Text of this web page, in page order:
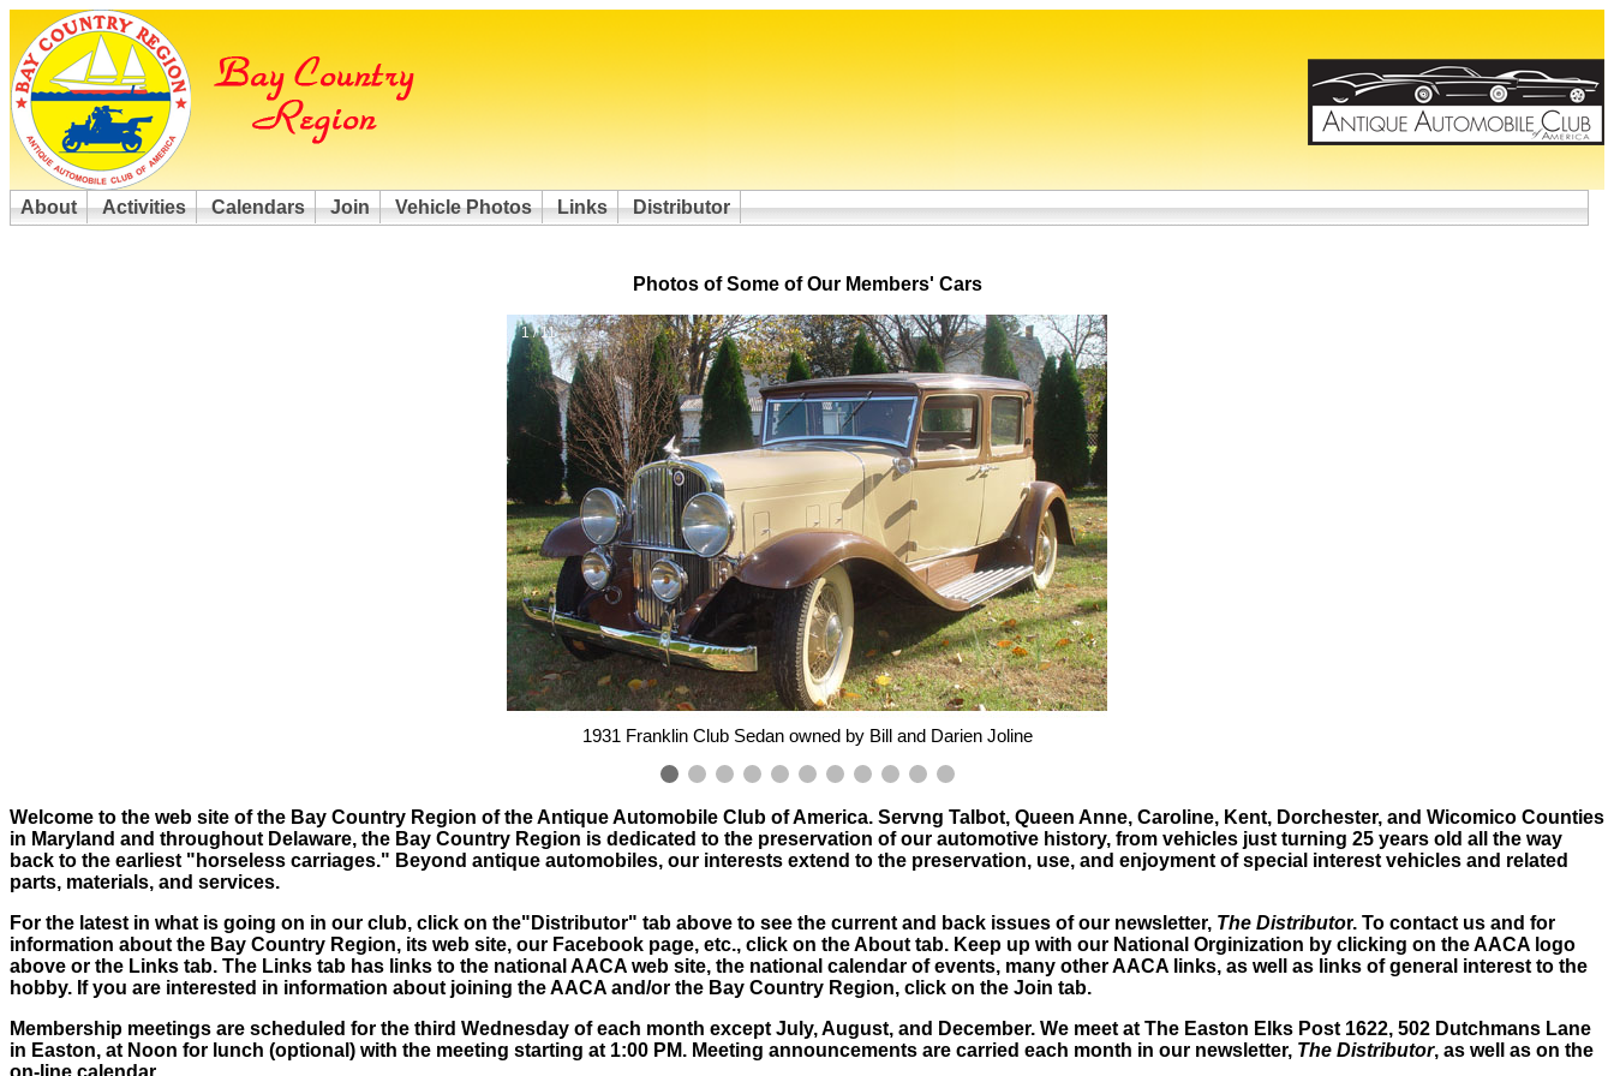
About Activities Calendars Join Vehicle Photos Links Distributor
Photos of Some of Our Members' Cars
1 / 11
1931 Franklin Club Sedan owned by Bill and Darien Joline
Welcome to the web site of the Bay Country Region of the Antique Automobile Club of America. Servng Talbot, Queen Anne, Caroline, Kent, Dorchester, and Wicomico Counties
in Maryland and throughout Delaware, the Bay Country Region is dedicated to the preservation of our automotive history, from vehicles just turning 25 years old all the way
back to the earliest "horseless carriages." Beyond antique automobiles, our interests extend to the preservation, use, and enjoyment of special interest vehicles and related
parts, materials, and services.
For the latest in what is going on in our club, click on the"Distributor" tab above to see the current and back issues of our newsletter, The Distributor. To contact us and for
information about the Bay Country Region, its web site, our Facebook page, etc., click on the About tab. Keep up with our National Orginization by clicking on the AACA logo
above or the Links tab. The Links tab has links to the national AACA web site, the national calendar of events, many other AACA links, as well as links of general interest to the
hobby. If you are interested in information about joining the AACA and/or the Bay Country Region, click on the Join tab.
Membership meetings are scheduled for the third Wednesday of each month except July, August, and December. We meet at The Easton Elks Post 1622, 502 Dutchmans Lane
in Easton, at Noon for lunch (optional) with the meeting starting at 1:00 PM. Meeting announcements are carried each month in our newsletter, The Distributor, as well as on the
on-line calendar.